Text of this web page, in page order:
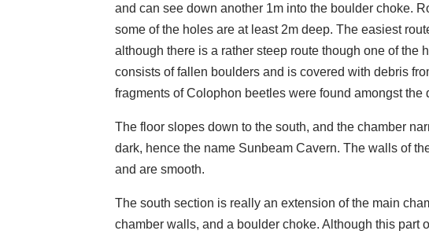
and can see down another 1m into the boulder choke.
some of the holes are at least 2m deep. The easiest
although there is a rather steep route though one of the
consists of fallen boulders and is covered with debris
fragments of Colophon beetles were found amongst the
The floor slopes down to the south, and the chamber
dark, hence the name Sunbeam Cavern. The walls of
and are smooth.
The south section is really an extension of the main
chamber walls, and a boulder choke. Although this part